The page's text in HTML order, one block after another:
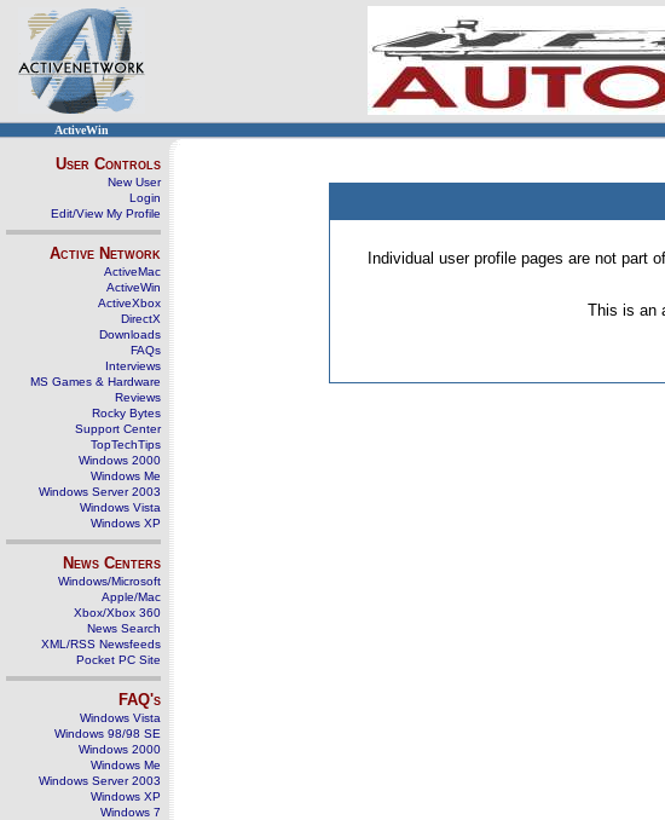
ActiveWin
User Controls
New User
Login
Edit/View My Profile
Active Network
ActiveMac
ActiveWin
ActiveXbox
DirectX
Downloads
FAQs
Interviews
MS Games & Hardware
Reviews
Rocky Bytes
Support Center
TopTechTips
Windows 2000
Windows Me
Windows Server 2003
Windows Vista
Windows XP
News Centers
Windows/Microsoft
Apple/Mac
Xbox/Xbox 360
News Search
XML/RSS Newsfeeds
Pocket PC Site
FAQ's
Windows Vista
Windows 98/98 SE
Windows 2000
Windows Me
Windows Server 2003
Windows XP
Windows 7
Individual user profile pages are not part
This is an